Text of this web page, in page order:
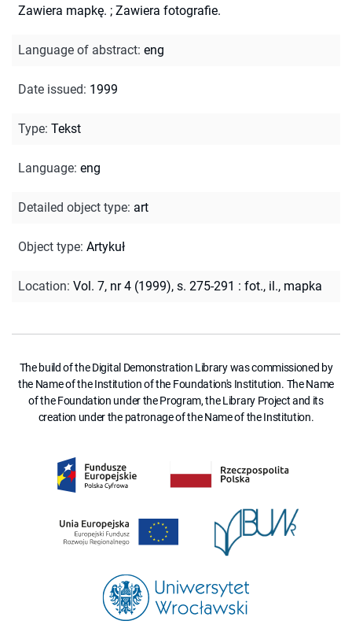
Zawiera mapkę. ; Zawiera fotografie.
Language of abstract: eng
Date issued: 1999
Type: Tekst
Language: eng
Detailed object type: art
Object type: Artykuł
Location: Vol. 7, nr 4 (1999), s. 275-291 : fot., il., mapka
The build of the Digital Demonstration Library was commissioned by
the Name of the Institution of the Foundation's Institution. The Name
of the Foundation under the Program, the Library Project and its
creation under the patronage of the Name of the Institution.